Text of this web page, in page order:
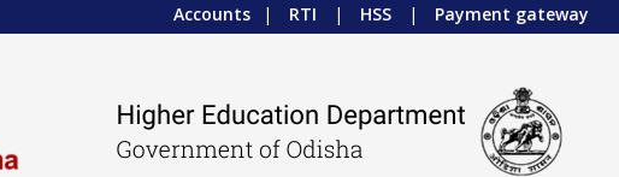
Accounts | RTI | HSS | Payment gateway